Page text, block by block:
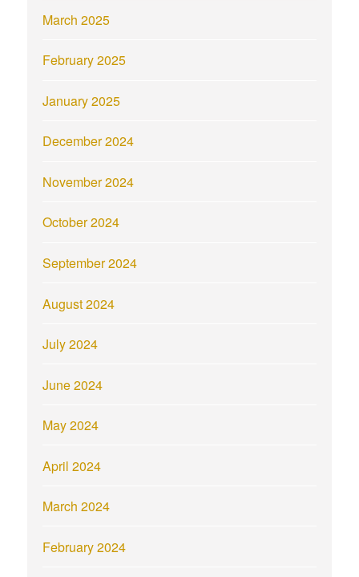
March 2025
February 2025
January 2025
December 2024
November 2024
October 2024
September 2024
August 2024
July 2024
June 2024
May 2024
April 2024
March 2024
February 2024